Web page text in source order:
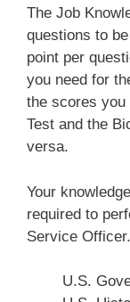
The Job
questions to
point per
you need for
the scores
Test and the
versa.
Your
required to
Service
U.S.